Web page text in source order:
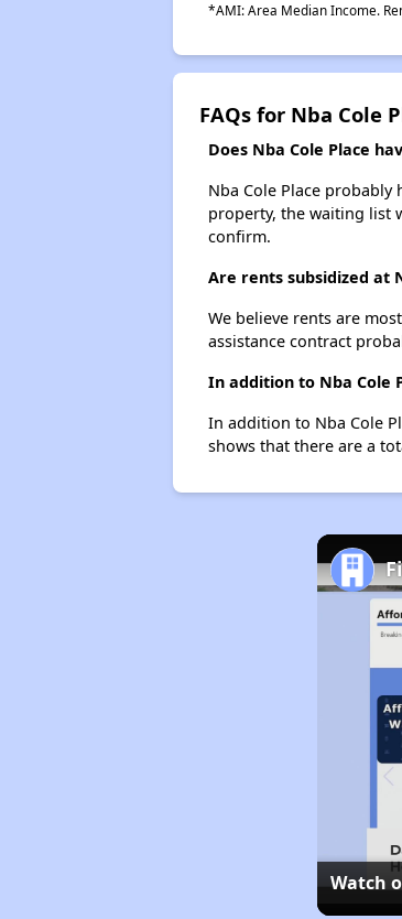
*AMI: Area Median Income.
FAQs for Nba Cole
Does Nba Cole Place
Nba Cole Place
property, the waiting list
confirm.
Are rents subsidized at
We believe rents are
assistance contract
In addition to Nba Cole
In addition to Nba Cole
shows that there are a
Watch